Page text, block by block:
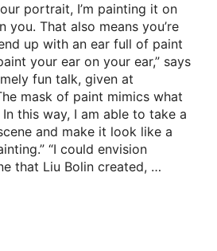
portrait, I’m painting it on
That also means you’re
up with an ear full of paint
your ear on your ear,” says
fun talk, given at
mask of paint mimics what
this way, I am able to take a
and make it look like a
“I could envision
that Liu Bolin created, …